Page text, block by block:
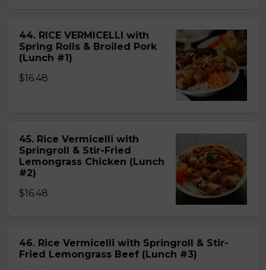
44. RICE VERMICELLI with
Spring Rolls & Broiled Pork
(Lunch #1)
$16.48
45. Rice Vermicelli with
Springroll & Stir-Fried
Lemongrass Chicken (Lunch
#2)
$16.48
46. Rice Vermicelli with Springroll & Stir-
Fried Lemongrass Beef (Lunch #3)